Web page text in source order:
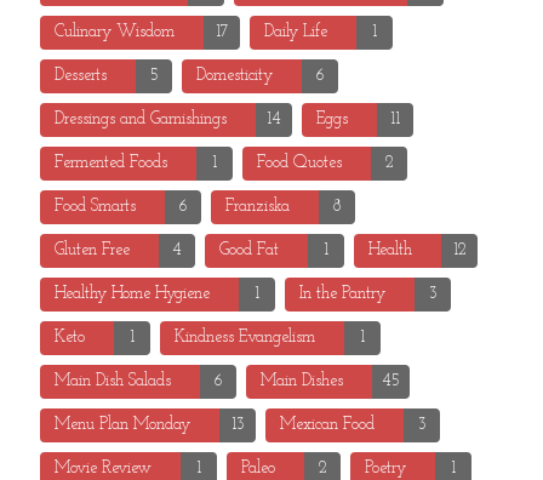
Culinary Wisdom 17 Daily Life 1
Desserts 5 Domesticity 6
Dressings and Garnishings 14 Eggs 11
Fermented Foods 1 Food Quotes 2
Food Smarts 6 Franziska 8
Gluten Free 4 Good Fat 1 Health 12
Healthy Home Hygiene 1 In the Pantry 3
Keto 1 Kindness Evangelism 1
Main Dish Salads 6 Main Dishes 45
Menu Plan Monday 13 Mexican Food 3
Movie Review 1 Paleo 2 Poetry 1